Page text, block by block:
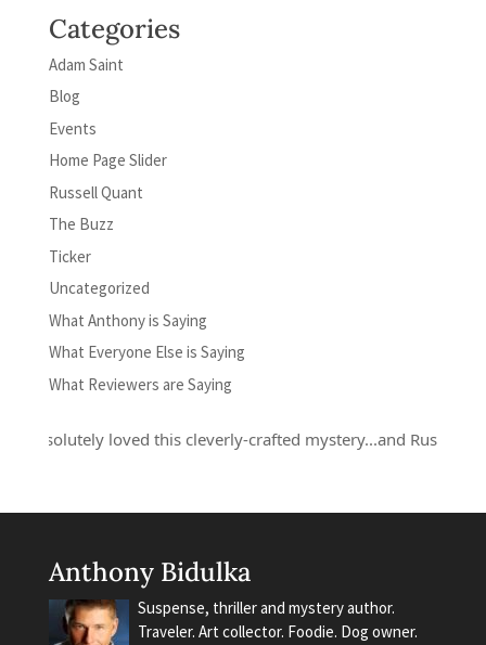
Categories
Adam Saint
Blog
Events
Home Page Slider
Russell Quant
The Buzz
Ticker
Uncategorized
What Anthony is Saying
What Everyone Else is Saying
What Reviewers are Saying
loved this cleverly-crafted mystery...and Russell
Anthony Bidulka
Suspense, thriller and mystery author.
Traveler. Art collector. Foodie. Dog owner.